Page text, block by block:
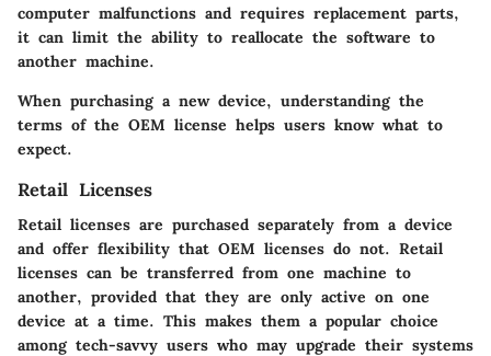
computer malfunctions and requires replacement parts,
it can limit the ability to reallocate the software to
another machine.
When purchasing a new device, understanding the
terms of the OEM license helps users know what to
expect.
Retail Licenses
Retail licenses are purchased separately from a device
and offer flexibility that OEM licenses do not. Retail
licenses can be transferred from one machine to
another, provided that they are only active on one
device at a time. This makes them a popular choice
among tech-savvy users who may upgrade their systems